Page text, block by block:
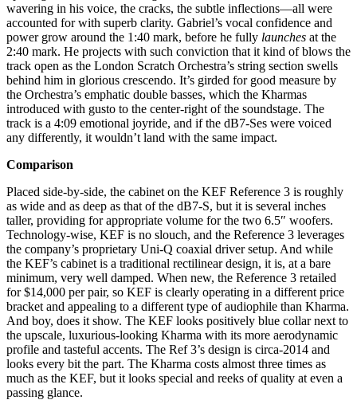
wavering in his voice, the cracks, the subtle inflections—all were
accounted for with superb clarity. Gabriel’s vocal confidence and
power grow around the 1:40 mark, before he fully launches at the
2:40 mark. He projects with such conviction that it kind of blows the
track open as the London Scratch Orchestra’s string section swells
behind him in glorious crescendo. It’s girded for good measure by
the Orchestra’s emphatic double basses, which the Kharmas
introduced with gusto to the center-right of the soundstage. The
track is a 4:09 emotional joyride, and if the dB7-Ses were voiced
any differently, it wouldn’t land with the same impact.
Comparison
Placed side-by-side, the cabinet on the KEF Reference 3 is roughly
as wide and as deep as that of the dB7-S, but it is several inches
taller, providing for appropriate volume for the two 6.5″ woofers.
Technology-wise, KEF is no slouch, and the Reference 3 leverages
the company’s proprietary Uni-Q coaxial driver setup. And while
the KEF’s cabinet is a traditional rectilinear design, it is, at a bare
minimum, very well damped. When new, the Reference 3 retailed
for $14,000 per pair, so KEF is clearly operating in a different price
bracket and appealing to a different type of audiophile than Kharma.
And boy, does it show. The KEF looks positively blue collar next to
the upscale, luxurious-looking Kharma with its more aerodynamic
profile and tasteful accents. The Ref 3’s design is circa-2014 and
looks every bit the part. The Kharma costs almost three times as
much as the KEF, but it looks special and reeks of quality at even a
passing glance.